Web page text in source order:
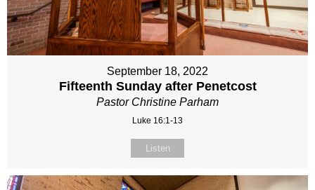
September 18, 2022
Fifteenth Sunday after Penetcost
Pastor Christine Parham
Luke 16:1-13
Listen